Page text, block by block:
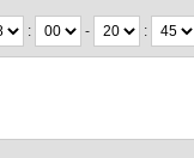
: - :